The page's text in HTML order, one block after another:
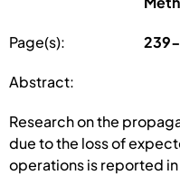
Page(s):
Abstract:
Research on the
due to the loss of
operations is reported